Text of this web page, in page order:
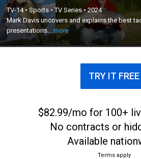
TV-14•Sports•TV Series•2024
Mark Davis uncovers and explains the best
presentations...more
Mark Davis uncovers and explains the
tactics and presentations to use to
TRY IT FREE
$82.99/mo for 100+
No contracts or
Available
Terms apply